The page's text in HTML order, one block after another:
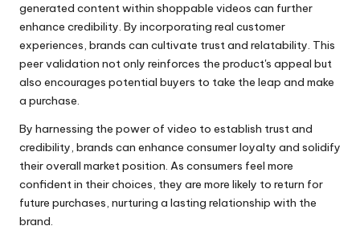
generated content within shoppable videos can further
enhance credibility. By incorporating real customer
experiences, brands can cultivate trust and relatability. This
peer validation not only reinforces the product's appeal but
also encourages potential buyers to take the leap and make
a purchase.
By harnessing the power of video to establish trust and
credibility, brands can enhance consumer loyalty and solidify
their overall market position. As consumers feel more
confident in their choices, they are more likely to return for
future purchases, nurturing a lasting relationship with the
brand.